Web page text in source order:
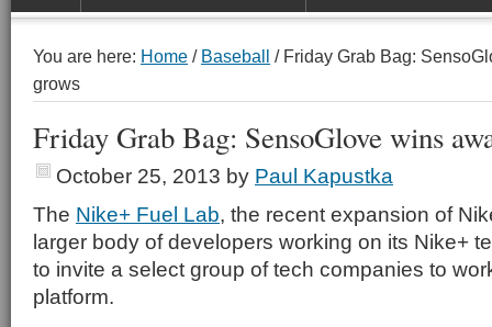
You are here: Home / Baseball /Friday Grab Bag:
grows
Friday Grab Bag: SensoGlove wins
October 25, 2013 by Paul Kapustka
The Nike+ Fuel Lab, the recent expansion of
larger body of developers working on its Nike+
to invite a select group of tech companies to
platform.